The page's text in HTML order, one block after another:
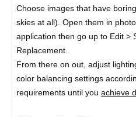
Choose images that have
skies at all). Open them in
application then go up to Edit >
Replacement.
From there on out, adjust
color balancing settings
requirements until youachieve